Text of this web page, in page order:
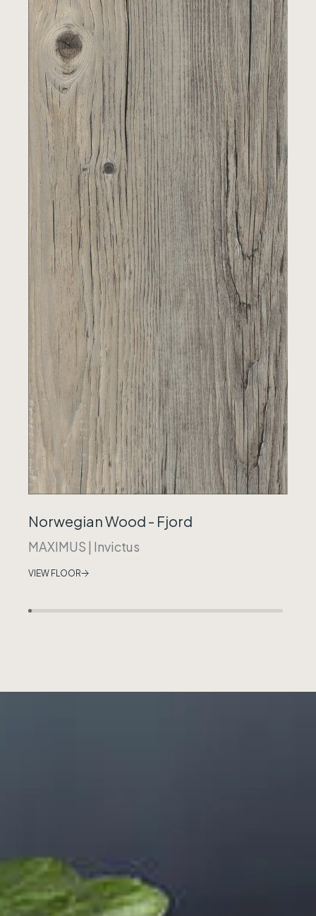
Norwegian Wood - Fjord
MAXIMUS | Invictus
VIEW FLOOR